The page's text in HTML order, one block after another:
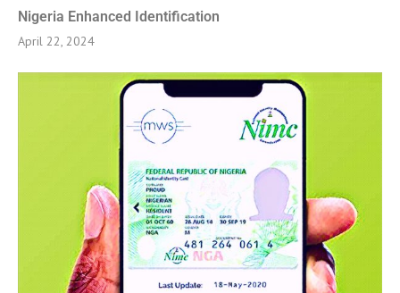
Nigeria Enhanced Identification
April 22, 2024